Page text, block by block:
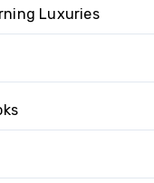
Luxuries